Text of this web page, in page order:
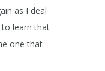
as I deal
to learn that
one that